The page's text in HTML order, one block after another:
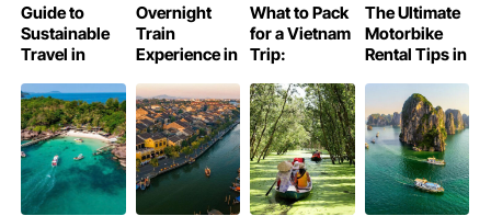
Guide to
Sustainable
Travel in
Ke Bang
National Park
Overnight
Train
Experience in
Comprehensive
Guide
What to Pack
for a Vietnam
Trip:
Guide
The Ultimate
Motorbike
Rental Tips in